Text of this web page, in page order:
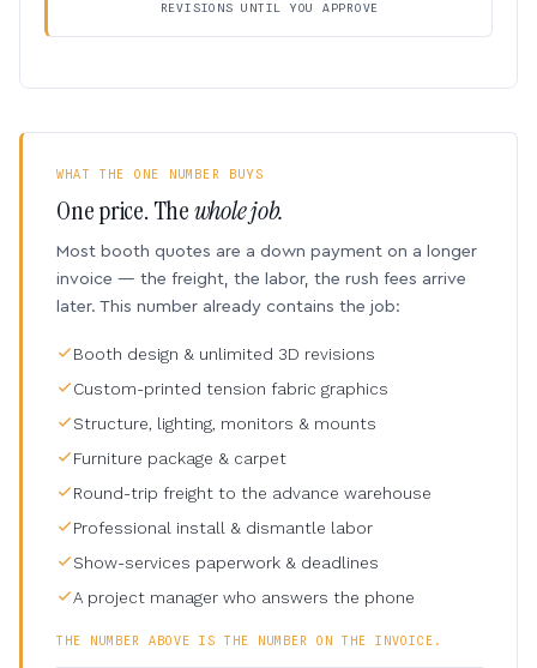
REVISIONS UNTIL YOU APPROVE
WHAT THE ONE NUMBER BUYS
One price. Thewhole job.
Most booth quotes are a down payment on a longer
invoice — the freight, the labor, the rush fees arrive
later. This number already contains the job:
Booth design & unlimited 3D revisions
Custom-printed tension fabric graphics
Structure, lighting, monitors & mounts
Furniture package & carpet
Round-trip freight to the advance warehouse
Professional install & dismantle labor
Show-services paperwork & deadlines
A project manager who answers the phone
THE NUMBER ABOVE IS THE NUMBER ON THE INVOICE.